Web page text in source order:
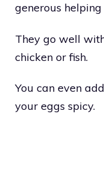
generous
They go well
chicken or fish.
You can even
your eggs spicy.